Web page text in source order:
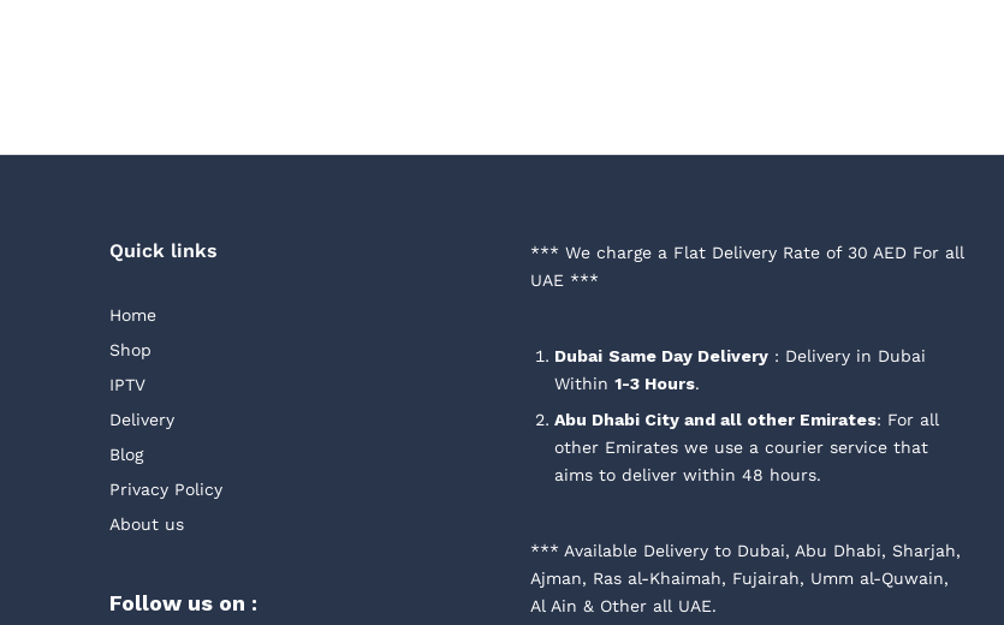
Quick links
Home
Shop
IPTV
Delivery
Blog
Privacy Policy
About us
Follow us on :
*** We charge a Flat Delivery Rate of 30 AED For all
UAE ***
Dubai Same Day Delivery: Delivery in Dubai
Within 1-3 Hours.
Abu Dhabi City and all other Emirates: For all
other Emirates we use a courier service that
aims to deliver within 48 hours.
*** Available Delivery to Dubai, Abu Dhabi, Sharjah,
Ajman, Ras al-Khaimah, Fujairah, Umm al-Quwain,
Al Ain & Other all UAE.